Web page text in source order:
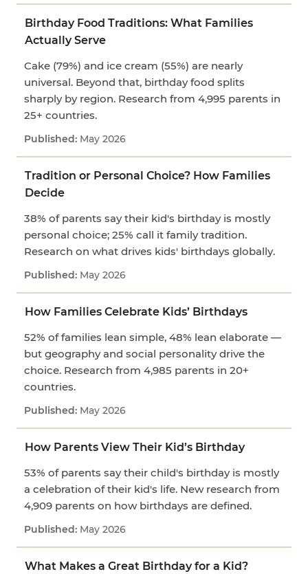
Birthday Food Traditions: What Families
Actually Serve
Cake (79%) and ice cream (55%) are nearly
universal. Beyond that, birthday food splits
sharply by region. Research from 4,995 parents in
25+ countries.
May 2026
Tradition or Personal Choice? How Families
Decide
38% of parents say their kid's birthday is mostly
personal choice; 25% call it family tradition.
Research on what drives kids' birthdays globally.
May 2026
How Families Celebrate Kids’ Birthdays
52% of families lean simple, 48% lean elaborate —
but geography and social personality drive the
choice. Research from 4,985 parents in 20+
countries.
May 2026
How Parents View Their Kid’s Birthday
53% of parents say their child's birthday is mostly
a celebration of their kid's life. New research from
4,909 parents on how birthdays are defined.
May 2026
What Makes a Great Birthday for a Kid?